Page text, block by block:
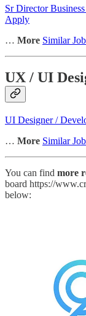
Sr Director
Apply
… More Similar
UX / UI
UI Designer /
… More Similar
You can find more
board https://
below: